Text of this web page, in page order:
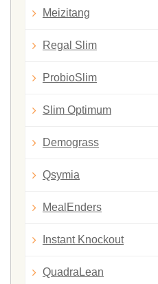
Meizitang
Regal Slim
ProbioSlim
Slim Optimum
Demograss
Qsymia
MealEnders
Instant Knockout
QuadraLean